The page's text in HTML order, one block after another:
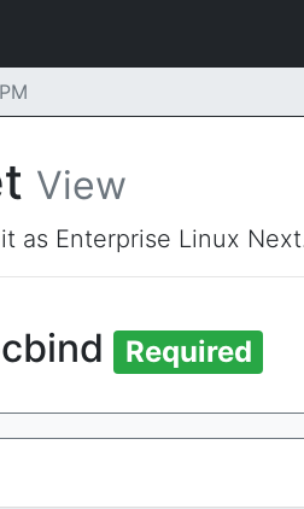
View
as Enterprise Linux
Required